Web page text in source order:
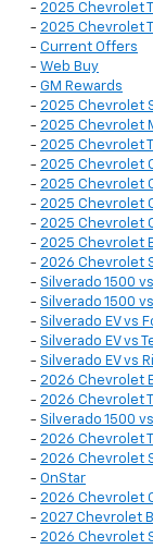
- 2025 Chevrolet
- 2025 Chevrolet
- Current Offers
- Web Buy
- GM Rewards
- 2025 Chevrolet
- 2025 Chevrolet
- 2025 Chevrolet
- 2025 Chevrolet
- 2025 Chevrolet
- 2025 Chevrolet
- 2025 Chevrolet
- 2025 Chevrolet
- 2026 Chevrolet
- Silverado 1500
- Silverado 1500
- Silverado EV vs
- Silverado EV vs
- Silverado EV vs
- 2026 Chevrolet
- 2026 Chevrolet
- Silverado 1500
- 2026 Chevrolet
- 2026 Chevrolet
- OnStar
- 2026 Chevrolet
- 2027 Chevrolet
- 2026 Chevrolet